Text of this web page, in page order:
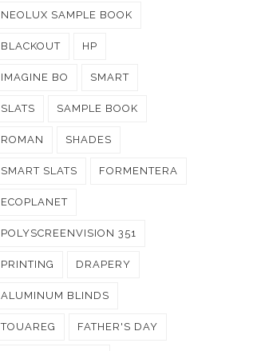
NEOLUX SAMPLE BOOK
BLACKOUT HP
IMAGINE BO SMART
SLATS SAMPLE BOOK
ROMAN SHADES
SMART SLATS FORMENTERA
ECOPLANET
POLYSCREENVISION 351
PRINTING DRAPERY
ALUMINUM BLINDS
TOUAREG FATHER'S DAY